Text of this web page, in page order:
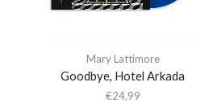
Mary Lattimore
Goodbye, Hotel Arkada
€24,99